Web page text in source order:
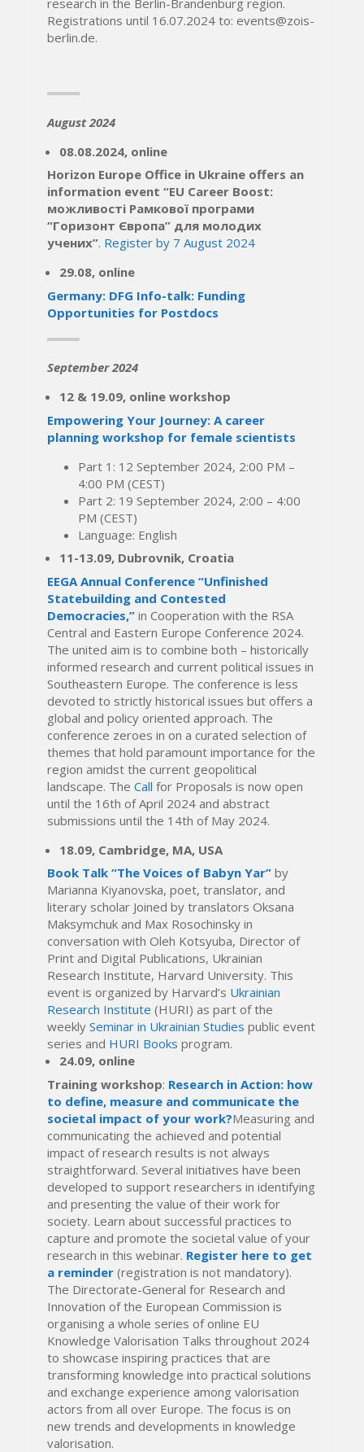
research in the Berlin-Brandenburg region.
Registrations until 16.07.2024 to: events@zois-
berlin.de.
August 2024
08.08.2024, online
Horizon Europe Office in Ukraine offers an
information event “EU Career Boost:
можливості Рамкової програми
“Горизонт Європа” для молодих
учених”. Register by 7 August 2024
29.08, online
Germany: DFG Info-talk: Funding
Opportunities for Postdocs
September 2024
12 & 19.09, online workshop
Empowering Your Journey: A career
planning workshop for female scientists
Part 1: 12 September 2024, 2:00 PM –
4:00 PM (CEST)
Part 2: 19 September 2024, 2:00 – 4:00
PM (CEST)
Language: English
11-13.09, Dubrovnik, Croatia
EEGA Annual Conference “Unfinished
Statebuilding and Contested
Democracies,” in Cooperation with the RSA
Central and Eastern Europe Conference 2024.
The united aim is to combine both – historically
informed research and current political issues in
Southeastern Europe. The conference is less
devoted to strictly historical issues but offers a
global and policy oriented approach. The
conference zeroes in on a curated selection of
themes that hold paramount importance for the
region amidst the current geopolitical
landscape. TheCall for Proposals is now open
until the 16th of April 2024 and abstract
submissions until the 14th of May 2024.
18.09, Cambridge, MA, USA
Book Talk “The Voices of Babyn Yar” by
Marianna Kiyanovska, poet, translator, and
literary scholar Joined by translators Oksana
Maksymchuk and Max Rosochinsky in
conversation with Oleh Kotsyuba, Director of
Print and Digital Publications, Ukrainian
Research Institute, Harvard University. This
event is organized by Harvard’s Ukrainian
Research Institute (HURI) as part of the
weeklySeminar in Ukrainian Studies public event
series and HURI Books program.
24.09, online
Training workshop: Research in Action: how
to define, measure and communicate the
societal impact of your work?Measuring and
communicating the achieved and potential
impact of research results is not always
straightforward. Several initiatives have been
developed to support researchers in identifying
and presenting the value of their work for
society. Learn about successful practices to
capture and promote the societal value of your
research in this webinar. Register here to get
a reminder (registration is not mandatory).
The Directorate-General for Research and
Innovation of the European Commission is
organising a whole series of online EU
Knowledge Valorisation Talks throughout 2024
to showcase inspiring practices that are
transforming knowledge into practical solutions
and exchange experience among valorisation
actors from all over Europe. The focus is on
new trends and developments in knowledge
valorisation.